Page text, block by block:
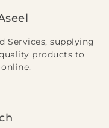
Services, supplying
products to